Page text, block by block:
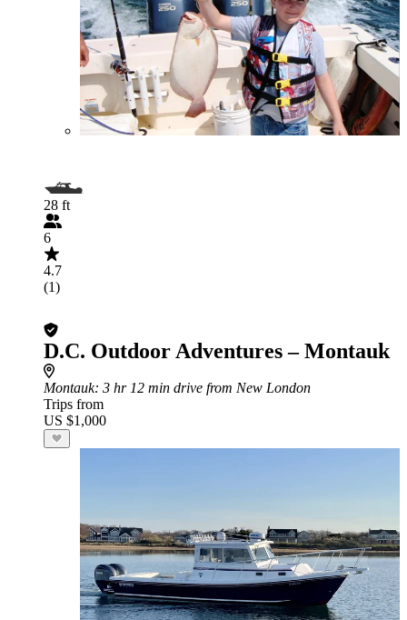
28 ft
6
4.7
(1)
D.C. Outdoor Adventures – Montauk
Montauk: 3 hr 12 min drive from New London
Trips from
US $1,000